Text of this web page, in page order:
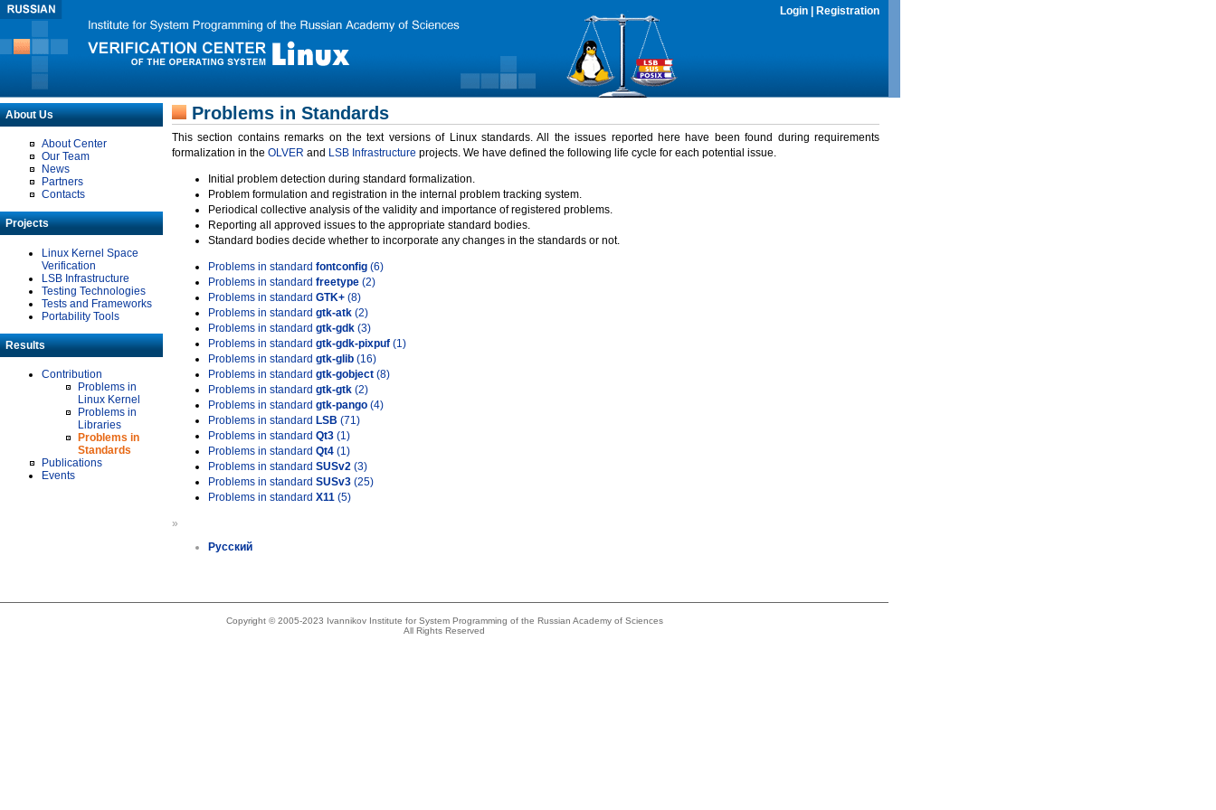
Login Registration
About Us
About Center
Our Team
News
Partners
Contacts
Projects
Linux Kernel Space
Verification
LSB Infrastructure
Testing Technologies
Tests and Frameworks
Portability Tools
Results
Contribution
Problems in
Linux Kernel
Problems in
Libraries
Problems in
Standards
Publications
Events
Problems in Standards
This section contains remarks on the text versions of Linux standards. All the issues reported here have been found during requirements
formalization in the OLVER and LSB Infrastructure projects. We have defined the following life cycle for each potential issue.
Initial problem detection during standard formalization.
Problem formulation and registration in the internal problem tracking system.
Periodical collective analysis of the validity and importance of registered problems.
Reporting all approved issues to the appropriate standard bodies.
Standard bodies decide whether to incorporate any changes in the standards or not.
Problems in standard fontconfig (6)
Problems in standard freetype (2)
Problems in standard GTK+ (8)
Problems in standard gtk-atk (2)
Problems in standard gtk-gdk (3)
Problems in standard gtk-gdk-pixpuf (1)
Problems in standard gtk-glib (16)
Problems in standard gtk-gobject (8)
Problems in standard gtk-gtk (2)
Problems in standard gtk-pango (4)
Problems in standard LSB (71)
Problems in standard Qt3 (1)
Problems in standard Qt4 (1)
Problems in standard SUSv2 (3)
Problems in standard SUSv3 (25)
Problems in standard X11 (5)
»
Русский
Copyright © 2005-2023 Ivannikov Institute for System Programming of the Russian Academy of Sciences
All Rights Reserved